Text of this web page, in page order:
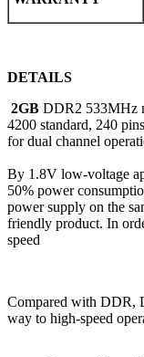
DETAILS
2GB DDR2 533MHz
4200 standard, 240
for dual channel
By 1.8V low-voltage
50% power
power supply on the
friendly product. In
speed
Compared with DDR,
way to high-speed